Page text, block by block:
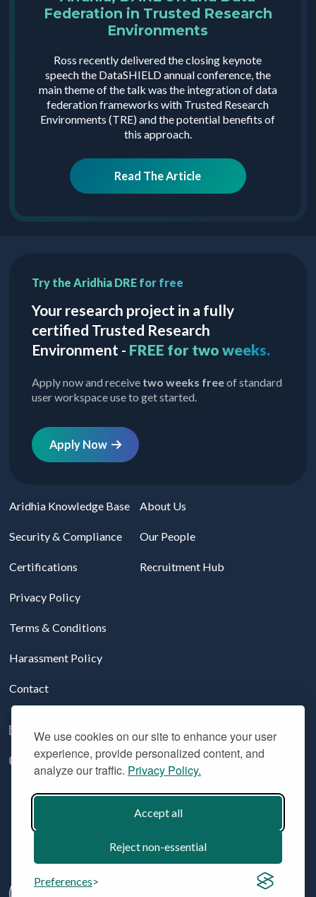
We use cookies on our site to enhance your user
experience, provide personalized content, and
analyze our traffic. Privacy Policy.
Accept all
Reject non-essential
Preferences
Federation in Trusted Research
Environments
Ross recently delivered the closing keynote
speech the DataSHIELD annual conference, the
main theme of the talk was the integration of data
federation frameworks with Trusted Research
Environments (TRE) and the potential benefits of
this approach.
Read The Article
Try the Aridhia DRE for free
Your research project in a fully
certified Trusted Research
Environment - FREE for two weeks.
Apply now and receive two weeks freeof standard
user workspace use to get started.
Apply Now
Aridhia Knowledge Base
Security & Compliance
Certifications
Privacy Policy
Terms & Conditions
Harassment Policy
Contact
About Us
Our People
Recruitment Hub
Follow us on LinkedIn
YouTube
© 2026 Aridhia Digital Research Environment. All Rights
Reserved. Company registration #: SC324508